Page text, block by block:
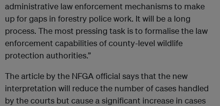
administrative law enforcement mechanisms to make
up for gaps in forestry police work. It will be a long
process. The most pressing task is to formalise the law
enforcement capabilities of county-level wildlife
protection authorities.”
The article by the NFGA official says that the new
interpretation will reduce the number of cases handled
by the courts but cause a significant increase in cases